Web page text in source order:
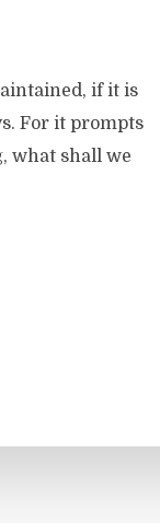
if it is
For it prompts
what shall we